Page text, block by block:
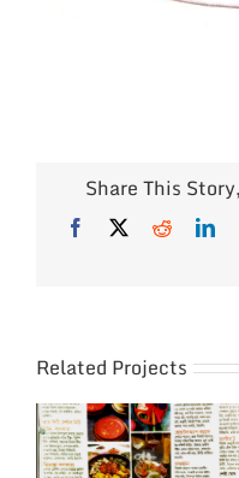
Share This
Facebook
X Reddit
Related Projects